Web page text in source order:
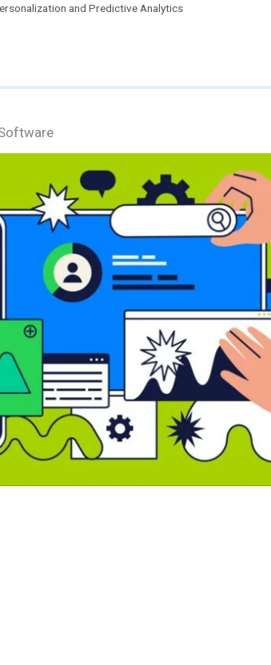
and Predictive Analytics